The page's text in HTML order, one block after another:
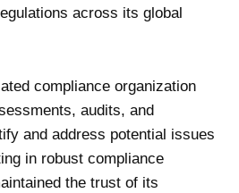
across its global
compliance organization
audits, and
and address potential issues
in robust compliance
the trust of its